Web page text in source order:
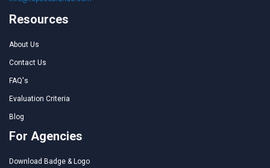
Resources
About Us
Contact Us
FAQ's
Evaluation Criteria
Blog
For Agencies
Download Badge & Logo